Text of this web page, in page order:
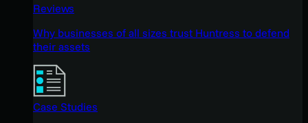
Reviews
Why businesses of all sizes trust Huntress to defend
their assets
Case Studies